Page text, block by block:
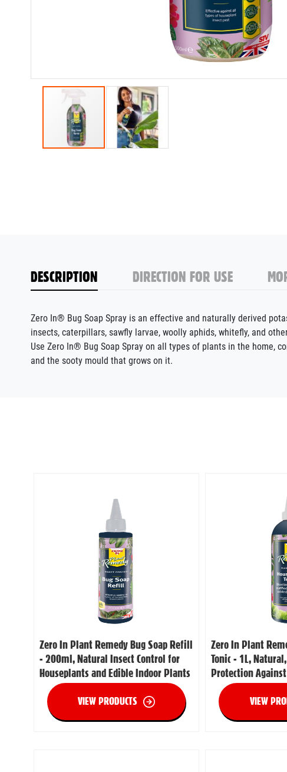
DESCRIPTION
Zero In® Bug Soap Spray is an effective and naturally derived
insects, caterpillars, sawfly larvae, woolly aphids, whitefly, and
Use Zero In® Bug Soap Spray on all types of plants in the home,
and the sooty mould that grows on it.
DIRECTION FOR USE
Zero In Plant Remedy Bug Soap Refill
- 200ml, Natural Insect Control for
Houseplants and Edible Indoor Plants
VIEW PRODUCTS
Zero In Plant
Tonic - 1L,
Protection
VIEW